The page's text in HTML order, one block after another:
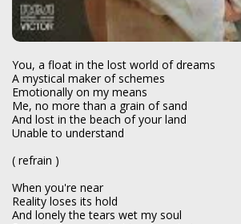
You, a float in the lost world of dreams
A mystical maker of schemes
Emotionally on my means
Me, no more than a grain of sand
And lost in the beach of your land
Unable to understand
( refrain )
When you're near
Reality loses its hold
And lonely the tears wet my soul